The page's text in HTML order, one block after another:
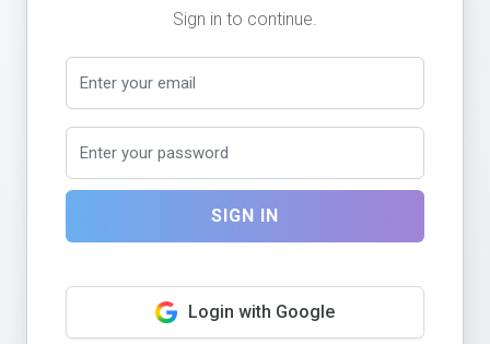
Sign in to continue.
SIGN IN
Login with Google